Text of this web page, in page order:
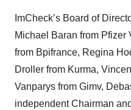
ImCheck’s Board of
Michael Baran from Pfizer
from Bpifrance, Regina
Droller from Kurma,
Vanparys from Gimv,
independent Chairman